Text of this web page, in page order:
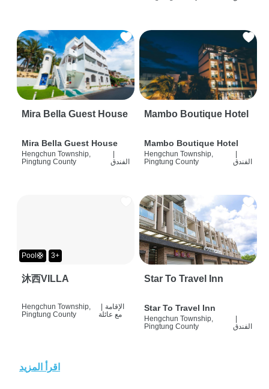
Mira Bella Guest House
Mira Bella Guest House
Hengchun Township,
Pingtung County
الفندق
Mambo Boutique Hotel
Mambo Boutique Hotel
Hengchun Township,
Pingtung County
الفندق
Pool🛟 3+
沐西VILLA
Hengchun Township,
Pingtung County
الإقامة
مع عائلة
Star To Travel Inn
Star To Travel Inn
Hengchun Township,
Pingtung County
الفندق
اقرأ المزيد